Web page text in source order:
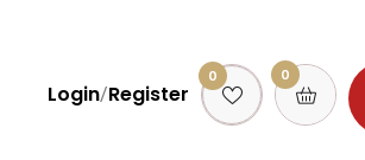
Login/Register
0 0